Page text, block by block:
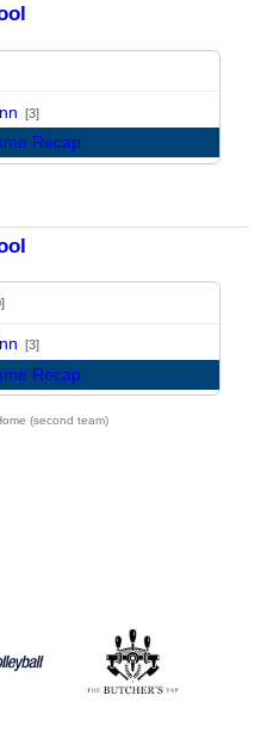
[3]
Recap
[3]
Recap
(second team)